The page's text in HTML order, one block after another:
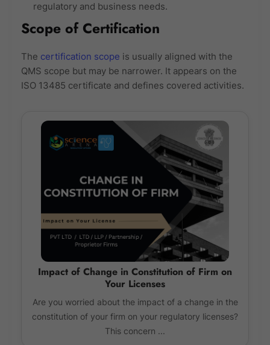
regulatory and business needs.
Scope of Certification
The certification scope is usually aligned with the
QMS scope but may be narrower. It appears on the
ISO 13485 certificate and defines covered activities.
Impact of Change in Constitution of Firm on
Your Licenses
Are you worried about the impact of a change in the
constitution of your firm on your regulatory licenses?
This concern ...